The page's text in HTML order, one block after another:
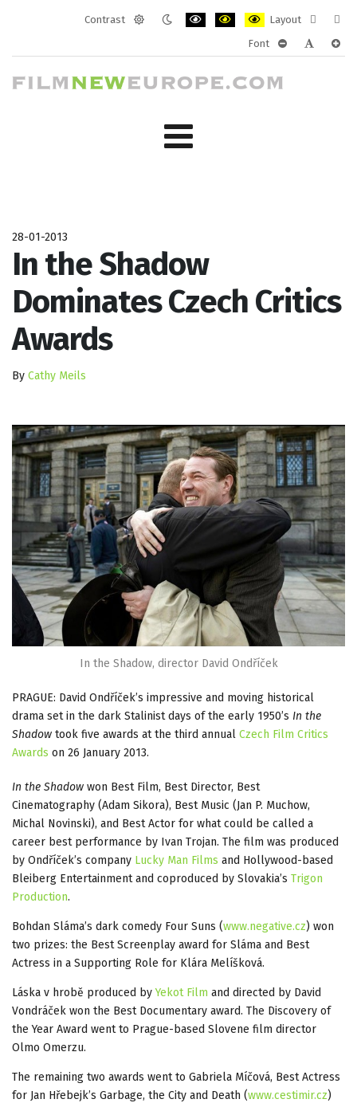
Contrast
Layout
layout
Font
28-01-2013
In the Shadow
Dominates Czech Critics
Awards
By Cathy Meils
In the Shadow, director David Ondříček
PRAGUE: David Ondříček’s impressive and moving historical
drama set in the dark Stalinist days of the early 1950’s In the
Shadow took five awards at the third annual Czech Film Critics
Awards on 26 January 2013.
In the Shadow won Best Film, Best Director, Best
Cinematography (Adam Sikora), Best Music (Jan P. Muchow,
Michal Novinski), and Best Actor for what could be called a
career best performance by Ivan Trojan. The film was produced
by Ondříček’s company Lucky Man Films and Hollywood-based
Bleiberg Entertainment and coproduced by Slovakia’s Trigon
Production.
Bohdan Sláma’s dark comedy Four Suns (www.negative.cz) won
two prizes: the Best Screenplay award for Sláma and Best
Actress in a Supporting Role for Klára Melíšková.
Láska v hrobě produced byYekot Film and directed by David
Vondráček won the Best Documentary award. The Discovery of
the Year Award went to Prague-based Slovene film director
Olmo Omerzu.
The remaining two awards went to Gabriela Míčová, Best Actress
for Jan Hřebejk’s Garbage, the City and Death (www.cestimir.cz)